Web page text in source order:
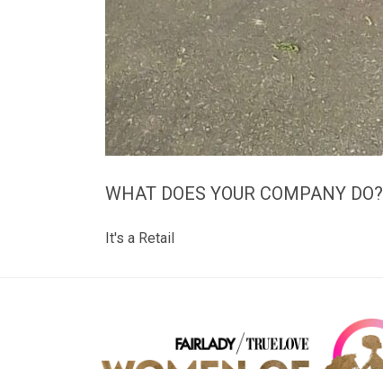
WHAT DOES YOUR COMPANY DO?
It's a Retail